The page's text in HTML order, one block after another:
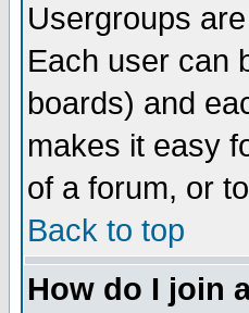
Usergroups
Each user can
boards) and
makes it easy
of a forum, or
Back to top
How do I join